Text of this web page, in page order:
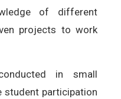
of different
projects to work
in small
student participation